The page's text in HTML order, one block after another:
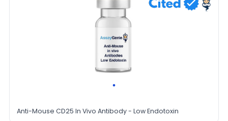
Anti-Mouse CD25 In Vivo Antibody - Low Endotoxin